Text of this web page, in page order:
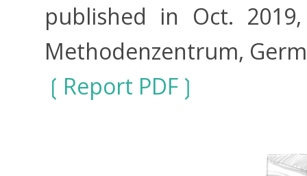
published in Oct.
Methodenzentrum,
Report PDF